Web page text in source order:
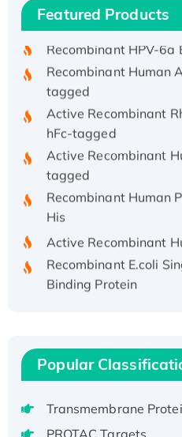
Featured Products
His/GST-tagged
tagged
Active Recombinant
hFc-tagged
Active Recombinant
tagged
Recombinant Human
His
Binding Protein
Recombinant Human
Active
Recombinant Full
Popular
Transmembrane